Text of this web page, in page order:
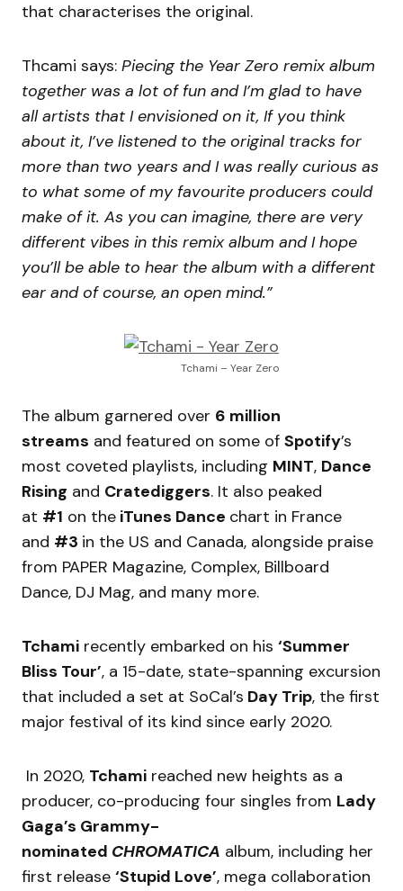
that characterises the original.
Thcami says: Piecing the Year Zero remix album
together was a lot of fun and I’m glad to have
all artists that I envisioned on it, If you think
about it, I’ve listened to the original tracks for
more than two years and I was really curious as
to what some of my favourite producers could
make of it. As you can imagine, there are very
different vibes in this remix album and I hope
you’ll be able to hear the album with a different
ear and of course, an open mind.”
Tchami – Year Zero
The album garnered over 6 million
streams and featured on some of Spotify’s
most coveted playlists, including MINT, Dance
Rising and Cratediggers. It also peaked
at #1 on the iTunes Dance chart in France
and #3 in the US and Canada, alongside praise
from PAPER Magazine, Complex, Billboard
Dance, DJ Mag, and many more.
Tchami recently embarked on his ‘Summer
Bliss Tour’, a 15-date, state-spanning excursion
that included a set at SoCal’s Day Trip, the first
major festival of its kind since early 2020.
In 2020, Tchami reached new heights as a
producer, co-producing four singles from Lady
Gaga’s Grammy-
nominated CHROMATICA album, including her
first release ‘Stupid Love’, mega collaboration